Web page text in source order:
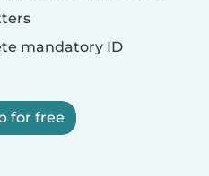
mandatory ID
for free